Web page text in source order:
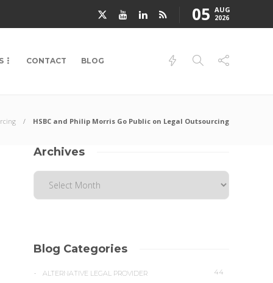
05 AUG
2026
CONTACT BLOG
HSBC and Philip Morris Go Public on Legal Outsourcing
Archives
Blog Categories
ALTERNATIVE LEGAL PROVIDER 44